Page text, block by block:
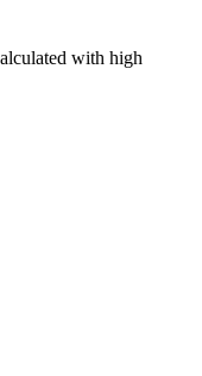
with high